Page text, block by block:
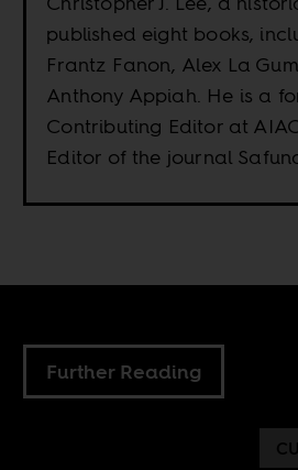
published eight books,
Frantz Fanon, Alex La
Anthony Appiah. He is a
Contributing Editor at
Editor of the journal
Further Reading